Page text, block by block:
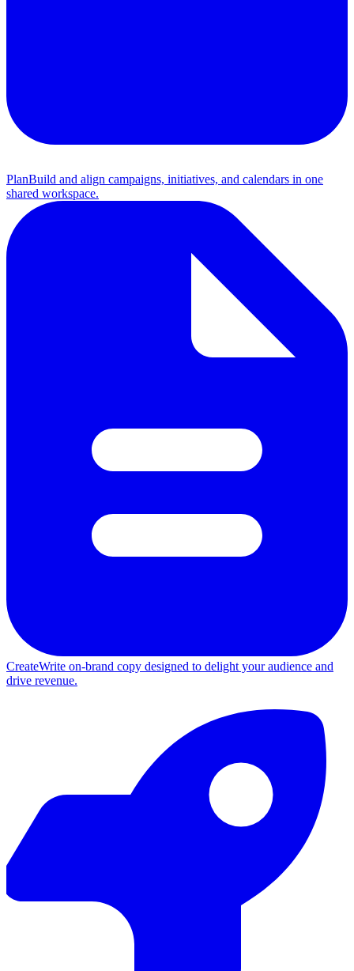
PlanBuild and align campaigns, initiatives, and calendars in one
shared workspace.
CreateWrite on-brand copy designed to delight your audience and
drive revenue.